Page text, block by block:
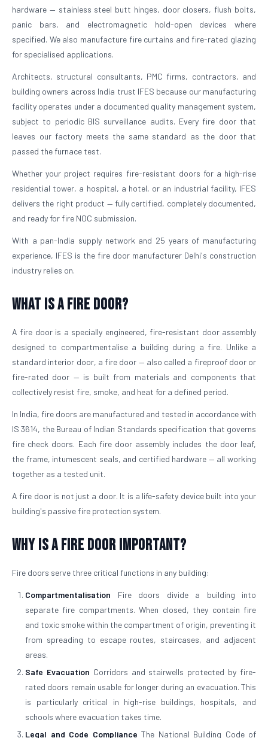
hardware — stainless steel butt hinges, door closers, flush bolts,
panic bars, and electromagnetic hold-open devices where
specified. We also manufacture fire curtains and fire-rated glazing
for specialised applications.
Architects, structural consultants, PMC firms, contractors, and
building owners across India trust IFES because our manufacturing
facility operates under a documented quality management system,
subject to periodic BIS surveillance audits. Every fire door that
leaves our factory meets the same standard as the door that
passed the furnace test.
Whether your project requires fire-resistant doors for a high-rise
residential tower, a hospital, a hotel, or an industrial facility, IFES
delivers the right product — fully certified, completely documented,
and ready for fire NOC submission.
With a pan-India supply network and 25 years of manufacturing
experience, IFES is the fire door manufacturer Delhi's construction
industry relies on.
What is a Fire Door?
A fire door is a specially engineered, fire-resistant door assembly
designed to compartmentalise a building during a fire. Unlike a
standard interior door, a fire door — also called a fireproof door or
fire-rated door — is built from materials and components that
collectively resist fire, smoke, and heat for a defined period.
In India, fire doors are manufactured and tested in accordance with
IS 3614, the Bureau of Indian Standards specification that governs
fire check doors. Each fire door assembly includes the door leaf,
the frame, intumescent seals, and certified hardware — all working
together as a tested unit.
A fire door is not just a door. It is a life-safety device built into your
building's passive fire protection system.
Why is a Fire Door Important?
Fire doors serve three critical functions in any building:
Compartmentalisation Fire doors divide a building into
separate fire compartments. When closed, they contain fire
and toxic smoke within the compartment of origin, preventing it
from spreading to escape routes, staircases, and adjacent
areas.
Safe Evacuation Corridors and stairwells protected by fire-
rated doors remain usable for longer during an evacuation. This
is particularly critical in high-rise buildings, hospitals, and
schools where evacuation takes time.
Legal and Code Compliance The National Building Code of